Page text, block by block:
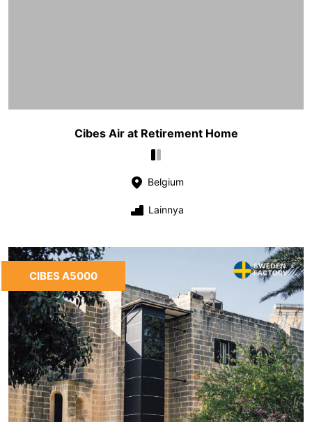
Cibes Air at Retirement Home
Belgium
Lainnya
CIBES A5000